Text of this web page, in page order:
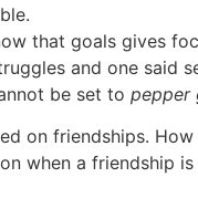
that goals gives
and one said
be set to pepper
on friendships.
when a friendship